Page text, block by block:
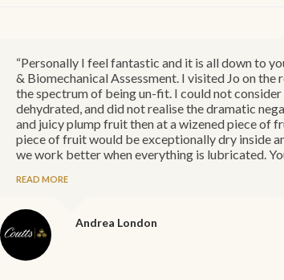
“Personally I feel fantastic and it is all down to
& Biomechanical Assessment. I visited Jo on
the spectrum of being un-fit. I could not
dehydrated, and did not realise the dramatic
and juicy plump fruit then at a wizened piece of
piece of fruit would be exceptionally dry inside
we work better when everything is lubricated.
READ MORE
Andrea London